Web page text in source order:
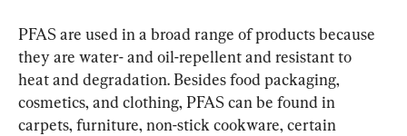
PFAS are used in a broad range of products because
they are water- and oil-repellent and resistant to
heat and degradation. Besides food packaging,
cosmetics, and clothing, PFAS can be found in
carpets, furniture, non-stick cookware, certain